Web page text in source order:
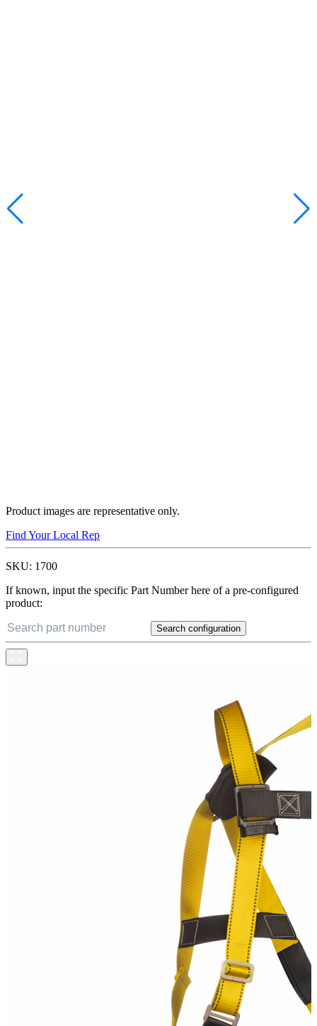
Product images are representative only.
Find Your Local Rep
SKU: 1700
If known, input the specific Part Number here of a pre-configured
product:
Search configuration